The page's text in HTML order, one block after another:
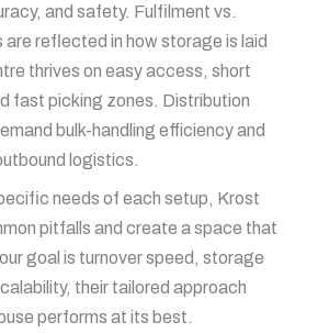
and safety. Fulfilment vs.
reflected in how storage is laid
thrives on easy access, short
fast picking zones. Distribution
bulk-handling efficiency and
logistics.
needs of each setup, Krost
pitfalls and create a space that
goal is turnover speed, storage
their tailored approach
performs at its best.